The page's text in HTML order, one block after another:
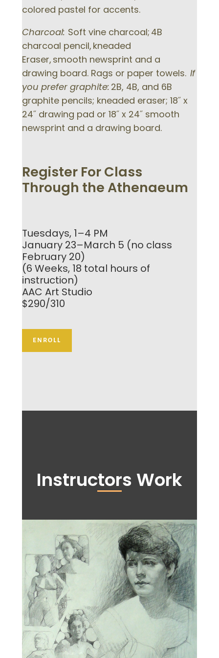
colored pastel for accents.
Charcoal: Soft vine charcoal; 4B
charcoal pencil, kneaded
Eraser, smooth newsprint and a
drawing board. Rags or paper towels. If
you prefer graphite: 2B, 4B, and 6B
graphite pencils; kneaded eraser; 18˝ x
24˝ drawing pad or 18˝ x 24˝ smooth
newsprint and a drawing board.
Register For Class
Through the Athenaeum
Tuesdays, 1–4 PM
January 23–March 5 (no class
February 20)
(6 Weeks, 18 total hours of
instruction)
AAC Art Studio
$290/310
ENROLL
Instructors Work